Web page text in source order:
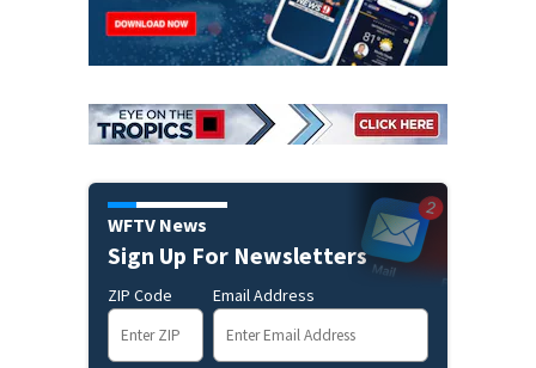
WFTV News
Sign Up For Newsletters
ZIP Code Email Address